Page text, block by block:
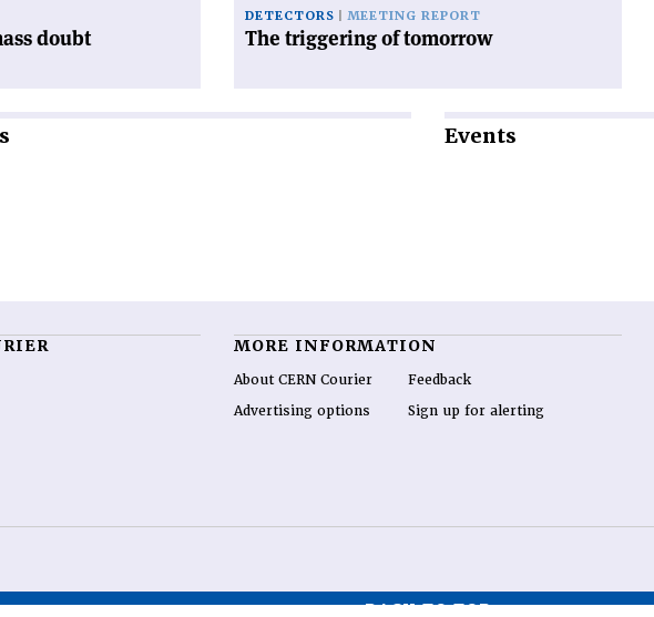
doubt
DETECTORS MEETING REPORT
The triggering of tomorrow
Events
MORE INFORMATION
About CERN Courier
Advertising options
Feedback
Sign up for alerting
BACK TO TOP